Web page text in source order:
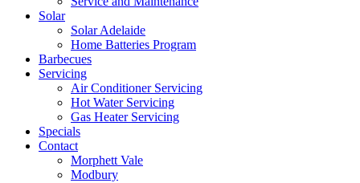
Solar
Solar Adelaide
Home Batteries Program
Barbecues
Servicing
Air Conditioner Servicing
Hot Water Servicing
Gas Heater Servicing
Specials
Contact
Morphett Vale
Modbury